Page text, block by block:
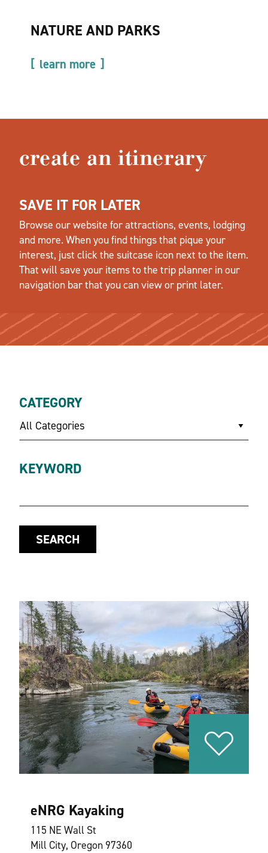
NATURE AND PARKS
learn more
create an itinerary
SAVE IT FOR LATER
Browse our website for attractions, events, lodging
and more. When you find things that pique your
interest, just click the suitcase icon next to the item.
That will save your items to the trip planner in our
navigation bar that you can view or print later.
CATEGORY
All Categories
KEYWORD
SEARCH
eNRG Kayaking
115 NE Wall St
Mill City, Oregon 97360